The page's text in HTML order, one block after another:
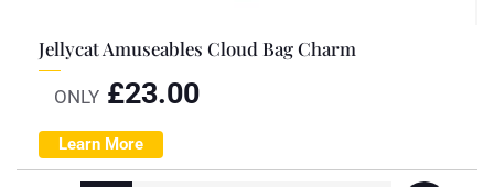
Jellycat Amuseables Cloud Bag Charm
ONLY £23.00
Learn More